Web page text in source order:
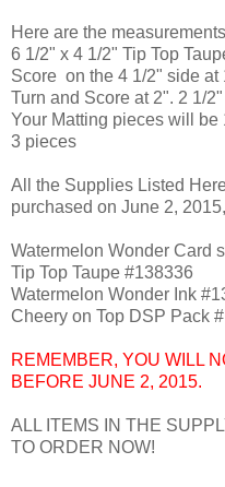
Here are the
6 1/2" x 4 1/2" Tip Top
Score on the 4 1/2" side at
Turn and Score at 2". 2 1/
Your Matting pieces will be
3 pieces
All the Supplies Listed
purchased on June 2,
Watermelon Wonder Card
Tip Top Taupe #138336
Watermelon Wonder Ink
Cheery on Top DSP Pack
REMEMBER, YOU WILL
BEFORE JUNE 2, 2015.
ALL ITEMS IN THE
TO ORDER NOW!